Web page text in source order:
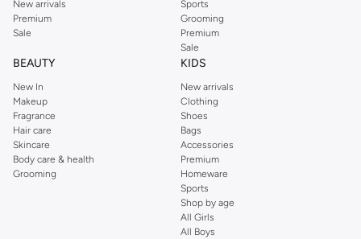
New arrivals
Premium
Sale
Sports
Grooming
Premium
Sale
BEAUTY
New In
Makeup
Fragrance
Hair care
Skincare
Body care & health
Grooming
KIDS
New arrivals
Clothing
Shoes
Bags
Accessories
Premium
Homeware
Sports
Shop by age
All Girls
All Boys